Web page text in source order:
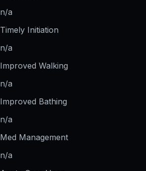
n/a
Timely Initiation
n/a
Improved Walking
n/a
Improved Bathing
n/a
Med Management
n/a